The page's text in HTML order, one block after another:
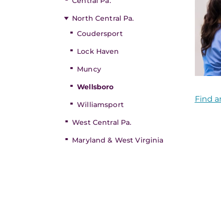
North Central Pa.
Coudersport
Lock Haven
Muncy
Wellsboro
Williamsport
West Central Pa.
Maryland & West Virginia
Find